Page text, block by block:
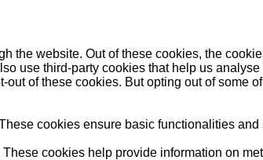
website. Out of these cookies, the
use third-party cookies that help us
of these cookies. But opting out of some
cookies ensure basic functionalities
cookies help provide information on